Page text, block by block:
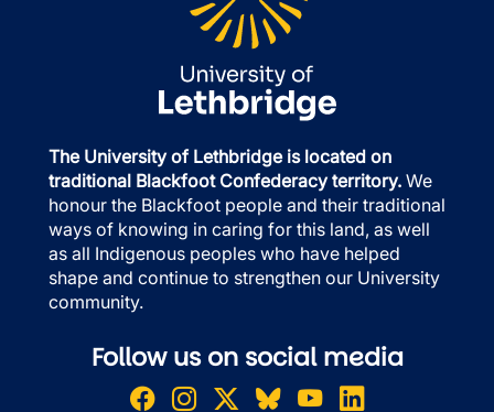
The University of Lethbridge is located on
traditional Blackfoot Confederacy territory. We
honour the Blackfoot people and their traditional
ways of knowing in caring for this land, as well
as all Indigenous peoples who have helped
shape and continue to strengthen our University
community.
Follow us on social media